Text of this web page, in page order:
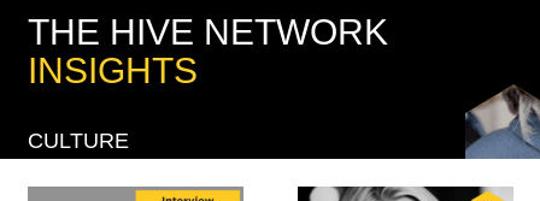
THE HIVE NETWORK
INSIGHTS
CULTURE